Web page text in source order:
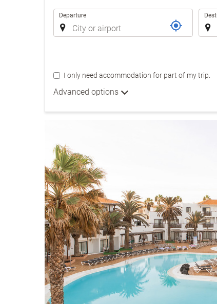
Trip
Departure
I only need accommodation for part of my trip.
Advanced options